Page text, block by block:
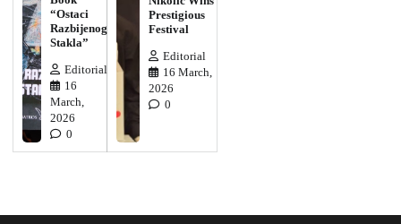
“Ostaci
Razbijenog
Stakla”
Editorial
16
March,
2026
0
Prestigious
Festival
Editorial
16 March,
2026
0